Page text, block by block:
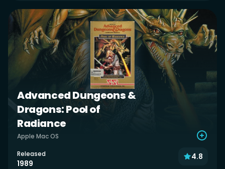
Advanced Dungeons &
Dragons: Pool of
Radiance
Apple Mac OS
Released
1989
4.8